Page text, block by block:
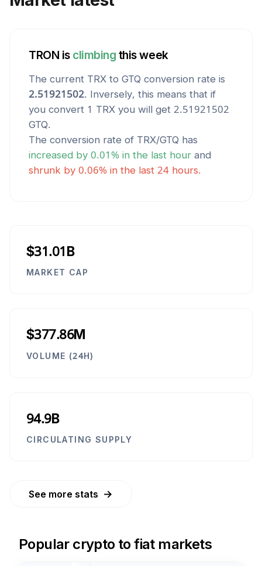
TRON is climbing this week
The current TRX to GTQ conversion rate is
2.51921502. Inversely, this means that if
you convert 1 TRX you will get 2.51921502
GTQ.
The conversion rate of TRX/GTQ has
increased by 0.01 % in the last hour and
shrunk by 0.06% in the last 24 hours.
$31.01B
MARKET CAP
$377.86M
VOLUME (24H)
94.9B
CIRCULATING SUPPLY
See more stats →
Popular crypto to fiat markets